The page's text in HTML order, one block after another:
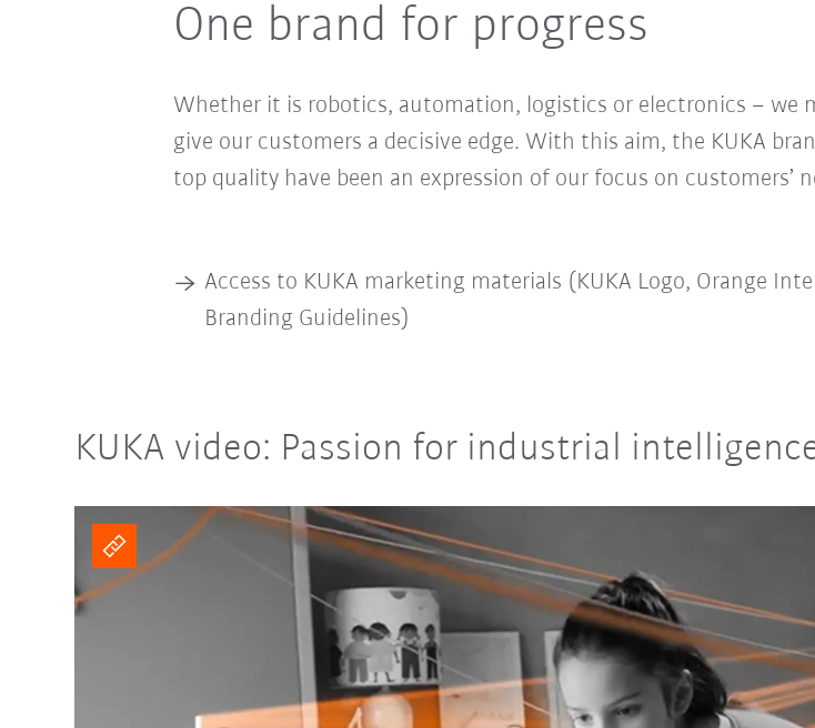
One brand for progress
Whether it is robotics, automation, logistics or electronics – we
give our customers a decisive edge. With this aim, the KUKA
top quality have been an expression of our focus on customers’
Access to KUKA marketing materials (KUKA Logo, Orange
Branding Guidelines)
KUKA video: Passion for industrial